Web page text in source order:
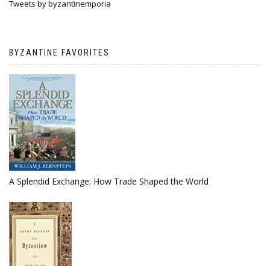
Tweets by byzantinemporia
BYZANTINE FAVORITES
A Splendid Exchange: How Trade Shaped the World